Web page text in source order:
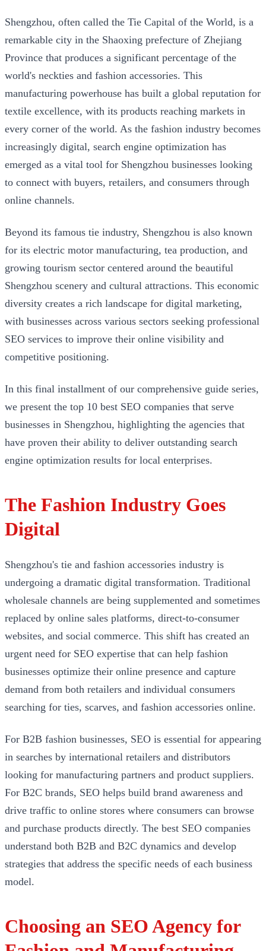
Shengzhou, often called the Tie Capital of the World, is a
remarkable city in the Shaoxing prefecture of Zhejiang
Province that produces a significant percentage of the
world's neckties and fashion accessories. This
manufacturing powerhouse has built a global reputation for
textile excellence, with its products reaching markets in
every corner of the world. As the fashion industry becomes
increasingly digital, search engine optimization has
emerged as a vital tool for Shengzhou businesses looking
to connect with buyers, retailers, and consumers through
online channels.
Beyond its famous tie industry, Shengzhou is also known
for its electric motor manufacturing, tea production, and
growing tourism sector centered around the beautiful
Shengzhou scenery and cultural attractions. This economic
diversity creates a rich landscape for digital marketing,
with businesses across various sectors seeking professional
SEO services to improve their online visibility and
competitive positioning.
In this final installment of our comprehensive guide series,
we present the top 10 best SEO companies that serve
businesses in Shengzhou, highlighting the agencies that
have proven their ability to deliver outstanding search
engine optimization results for local enterprises.
The Fashion Industry Goes
Digital
Shengzhou's tie and fashion accessories industry is
undergoing a dramatic digital transformation. Traditional
wholesale channels are being supplemented and sometimes
replaced by online sales platforms, direct-to-consumer
websites, and social commerce. This shift has created an
urgent need for SEO expertise that can help fashion
businesses optimize their online presence and capture
demand from both retailers and individual consumers
searching for ties, scarves, and fashion accessories online.
For B2B fashion businesses, SEO is essential for appearing
in searches by international retailers and distributors
looking for manufacturing partners and product suppliers.
For B2C brands, SEO helps build brand awareness and
drive traffic to online stores where consumers can browse
and purchase products directly. The best SEO companies
understand both B2B and B2C dynamics and develop
strategies that address the specific needs of each business
model.
Choosing an SEO Agency for